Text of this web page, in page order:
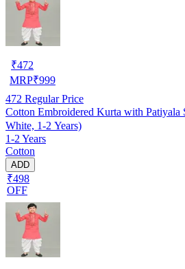
₹472
MRP₹999
472 Regular Price
Cotton Embroidered Kurta with Patiyala
White, 1-2 Years)
1-2 Years
Cotton
ADD
₹498
OFF